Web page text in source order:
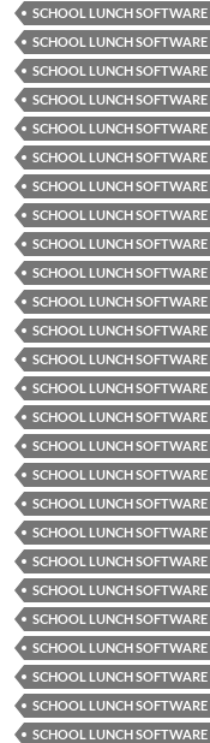
SCHOOL LUNCH
SCHOOL LUNCH
SCHOOL LUNCH
SCHOOL LUNCH
SCHOOL LUNCH SOFTWARE
SCHOOL LUNCH SOFTWARE
SCHOOL LUNCH
SCHOOL LUNCH
SCHOOL LUNCH SOFTWARE
SCHOOL LUNCH SOFTWARE
SCHOOL LUNCH
SCHOOL LUNCH
SCHOOL LUNCH
SCHOOL LUNCH SOFTWARE
SCHOOL LUNCH SOFTWARE
SCHOOL LUNCH SOFTWARE
SCHOOL LUNCH SOFTWARE
SCHOOL LUNCH
SCHOOL LUNCH
SCHOOL LUNCH SOFTWARE
SCHOOL LUNCH
SCHOOL LUNCH SOFTWARE
SCHOOL LUNCH
SCHOOL LUNCH SOFTWARE
SCHOOL LUNCH
SCHOOL LUNCH